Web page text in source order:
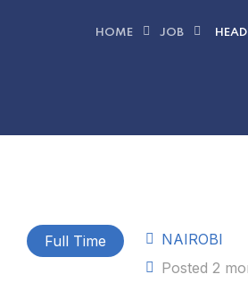
HOME JOB
Full Time
NAIROBI
Posted 2